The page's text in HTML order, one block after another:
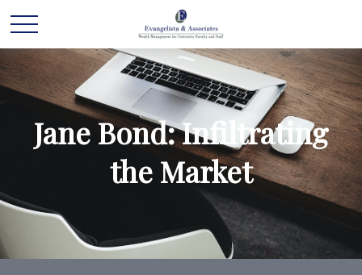
Jane Bond: Infiltrating
the Market